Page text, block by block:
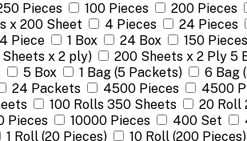
Pieces 100 Pieces 200 Pieces
x 200 Sheet 4 Pieces 24 Pieces
4 Piece 1 Box 24 Box 150 Pieces
x 2 ply) 200 Sheets x 2 Ply 5
5 Box 1 Bag (5 Packets) 6 Bag
24 Packets 4500 Pieces 4500
100 Rolls 350 Sheets 20 Roll
Pieces 10000 Pieces 400 Set
1 Roll (20 Pieces) 10 Roll (200 Pieces)